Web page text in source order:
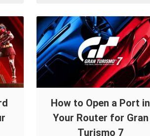
How to Open a Port in
Your Router for Gran
Turismo 7